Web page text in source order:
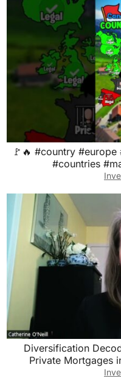
🚩🔥 #country
#countries
Diversification
Private Mortgages